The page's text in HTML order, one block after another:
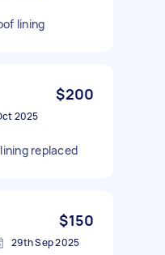
lining
$200
2025
replaced
$150
29th Sep 2025